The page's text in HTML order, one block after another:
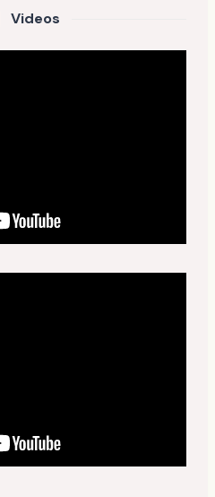
Videos